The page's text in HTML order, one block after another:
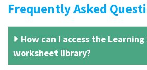
Frequently Asked
How can I access the
worksheet library?